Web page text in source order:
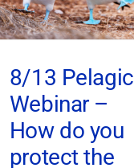
8/13 Pelagic
Webinar –
How do you
protect the